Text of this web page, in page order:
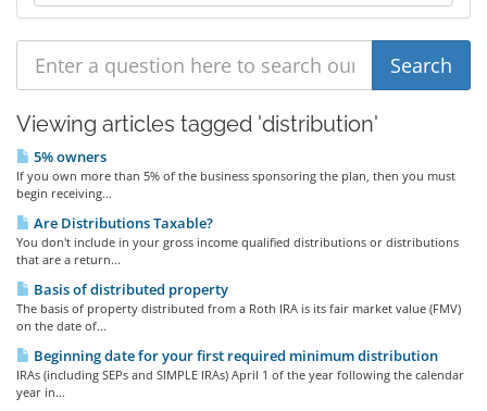
Viewing articles tagged 'distribution'
5% owners
If you own more than 5% of the business sponsoring the plan, then you must
begin receiving...
Are Distributions Taxable?
You don't include in your gross income qualified distributions or distributions
that are a return...
Basis of distributed property
The basis of property distributed from a Roth IRA is its fair market value (FMV)
on the date of...
Beginning date for your first required minimum distribution
IRAs (including SEPs and SIMPLE IRAs) April 1 of the year following the calendar
year in...